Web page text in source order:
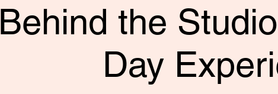
Behind the
Day